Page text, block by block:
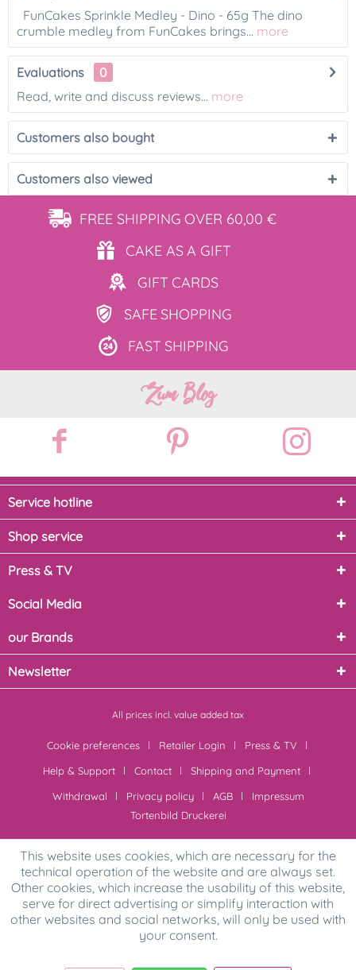
FunCakes Sprinkle Medley - Dino - 65g The dino
crumble medley from FunCakes brings... more
Evaluations
0
Read, write and discuss reviews... more
Customers also bought
Customers also viewed
FREE SHIPPING OVER 60,00 €
CAKE ASA GIFT
GIFT CARDS
SAFE SHOPPING
FAST SHIPPING
Zum Blog
Service hotline
Shop service
Press & TV
Social Media
our Brands
Newsletter
All prices incl. value added tax
Cookie preferences Retailer Login
Press & TV
Help & Support
Contact
Shipping and Payment
Withdrawal
Privacy policy AGB
Impressum
Tortenbild Druckerei
This website uses cookies, which are necessary for the
technical operation of the website and are always set.
Other cookies, which increase the usability of this website,
serve for direct advertising or simplify interaction with
other websites and social networks, will only be used with
your consent.